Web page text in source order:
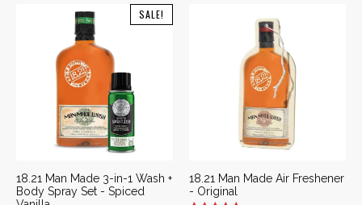
$58.00.
is:
$52.00.
$58.00.$52.00.
SALE!
18.21 Man Made 3-in-1 Wash +
Body Spray Set - Spiced
18.21 Man Made Air Freshener
- Original